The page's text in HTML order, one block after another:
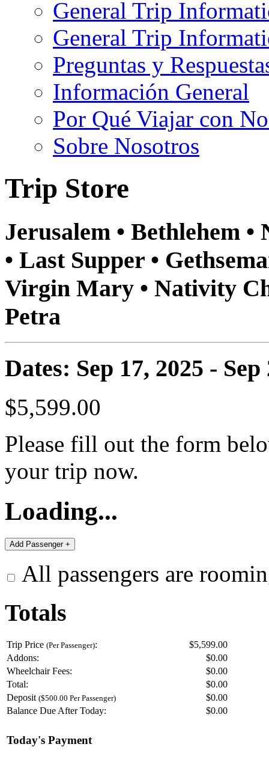
General Trip
General Trip
Preguntas y
Información General
Por Qué Viajar con
Sobre Nosotros
Trip Store
Jerusalem • Bethlehem
• Last Supper •
Virgin Mary • Nativity
Petra
Dates: Sep 17, 2025 - Sep
$5,599.00
Please fill out the form
your trip now.
Loading...
All passengers are
Totals
Trip Price (Per Passenger):
$5,599.00
Addons:
$0.00
Wheelchair Fees:
$0.00
Total:
$0.00
Deposit ($500.00 Per Passenger) $0.00
Balance Due After Today:
$0.00
Today's Payment